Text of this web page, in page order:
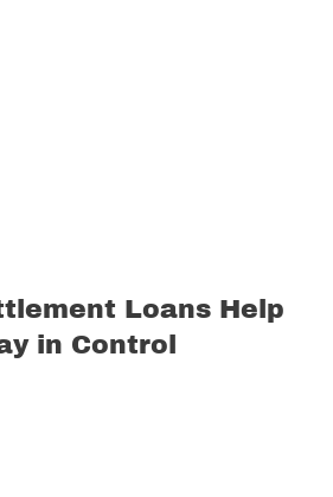
Loans Help
in Control